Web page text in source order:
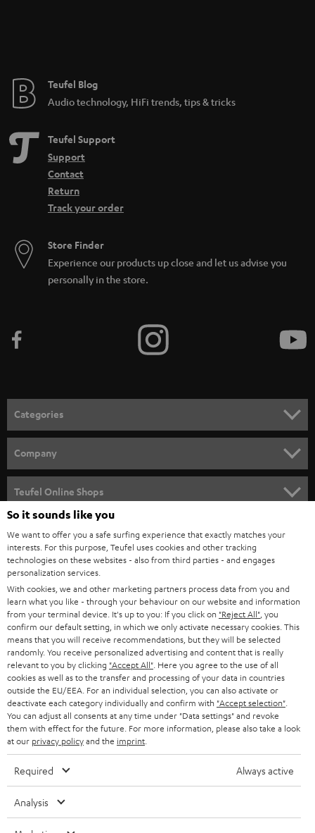
Teufel Blog
Audio technology, HiFi trends, tips & tricks
Teufel Support
Support
Contact
Return
Track your order
Store Finder
Experience our products up close and let us advise you
personally in the store.
Categories
SPEAKER PACKAGES
SOUNDBARS
STEREO
SMART HOME
BLUETOOTH
HEADPHONES
BLUETOOTH HEADPHONES
STEREO COMPLETE SYSTEMS
SPEAKERS
ULTIMA
IN-EAR
FANSHOP
Company
CAREER
PRESS
B2B
STORES
ADVANTAGES
TEUFEL STORY
MANAGEMENT
Teufel Online Shops
AUSTRIA
SWITZERLAND
NETHERLANDS
BELGIUM
FRANCE
POLAND
All information on this website is subject to change without notice including
technical changes, errors and omissions. Pictured accessories are not
So it sounds like you
We want to offer you a safe surfing experience that exactly matches your
interests. For this purpose, Teufel uses cookies and other tracking
technologies on these websites - also from third parties - and engages
personalization services.
With cookies, we and other marketing partners process data from you and
learn what you like - through your behaviour on our website and information
from your terminal device. It's up to you: If you click on "Reject All" , you
confirm our default setting, in which we only activate necessary cookies. This
means that you will receive recommendations, but they will be selected
randomly. You receive personalized advertising and content that is really
relevant to you by clicking "Accept All" . Here you agree to the use of all
cookies as well as to the transfer and processing of your data in countries
outside the EU/EEA. For an individual selection, you can also activate or
deactivate each category individually and confirm with "Accept selection"
You can adjust all consents at any time under "Data settings" and revoke
them with effect for the future. For more information, please also take a look
at our privacy policyand the imprint
Required Always active
Analysis